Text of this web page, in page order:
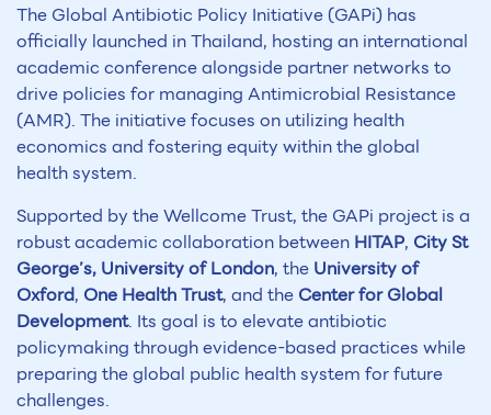
The Global Antibiotic Policy Initiative (GAPi) has
officially launched in Thailand, hosting an international
academic conference alongside partner networks to
drive policies for managing Antimicrobial Resistance
(AMR). The initiative focuses on utilizing health
economics and fostering equity within the global
health system.
Supported by the Wellcome Trust, the GAPi project is a
robust academic collaboration between HITAP, City St
George’s, University of London, the University of
Oxford, One Health Trust, and the Center for Global
Development. Its goal is to elevate antibiotic
policymaking through evidence-based practices while
preparing the global public health system for future
challenges.